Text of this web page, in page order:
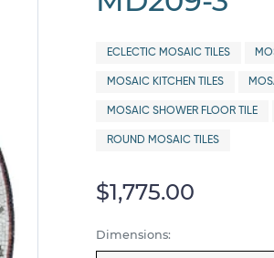
ECLECTIC MOSAIC TILES
MOSAIC KITCHEN TILES
MOSAIC SHOWER FLOOR TILE
ROUND MOSAIC TILES
$1,775.00
Dimensions: